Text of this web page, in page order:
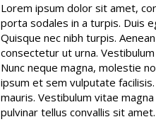
Lorem ipsum dolor sit amet,
porta sodales in a turpis. Duis
Quisque nec nibh turpis.
consectetur ut urna.
Nunc neque magna, molestie
ipsum et sem vulputate
mauris. Vestibulum vitae
pulvinar tellus convallis sit amet.